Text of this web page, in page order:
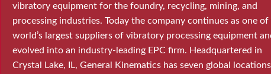
vibratory equipment for the foundry, recycling, mining, and
processing industries. Today the company continues as one of
world’s largest suppliers of vibratory processing equipment
evolved into an industry-leading EPC firm. Headquartered in
Crystal Lake, IL, General Kinematics has seven global locations